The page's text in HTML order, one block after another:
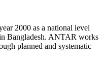
2000 as a national level
Bangladesh. ANTAR works
planned and systematic